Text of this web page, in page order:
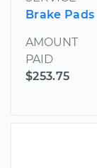
Brake Pads
AMOUNT
PAID
$253.75